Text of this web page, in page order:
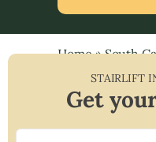
Home»South
STAIRLIFT
Get